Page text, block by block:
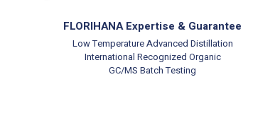
FLORIHANA Expertise & Guarantee
Low Temperature Advanced Distillation
International Recognized Organic
GC/MS Batch Testing